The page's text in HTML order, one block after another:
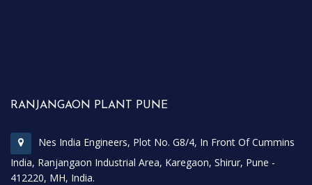
RANJANGAON PLANT PUNE
Nes India Engineers, Plot No. G8/4, In Front Of Cummins
India, Ranjangaon Industrial Area, Karegaon, Shirur, Pune -
412220, MH, India.